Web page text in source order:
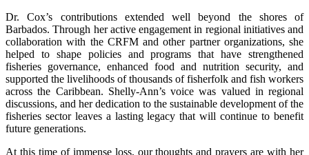
Dr. Cox’s contributions extended well beyond the shores of
Barbados. Through her active engagement in regional initiatives and
collaboration with the CRFM and other partner organizations, she
helped to shape policies and programs that have strengthened
fisheries governance, enhanced food and nutrition security, and
supported the livelihoods of thousands of fisherfolk and fish workers
across the Caribbean. Shelly-Ann’s voice was valued in regional
discussions, and her dedication to the sustainable development of the
fisheries sector leaves a lasting legacy that will continue to benefit
future generations.
At this time of immense loss, our thoughts and prayers are with her